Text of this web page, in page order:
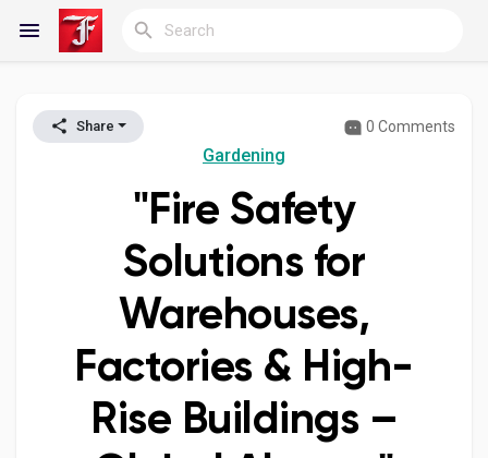
Reels
Discover Blogs
My Blogs
Discover Groups
Share 0 Comments
Gardening
"Fire Safety
Solutions for
Warehouses,
Factories & High-
Rise Buildings –